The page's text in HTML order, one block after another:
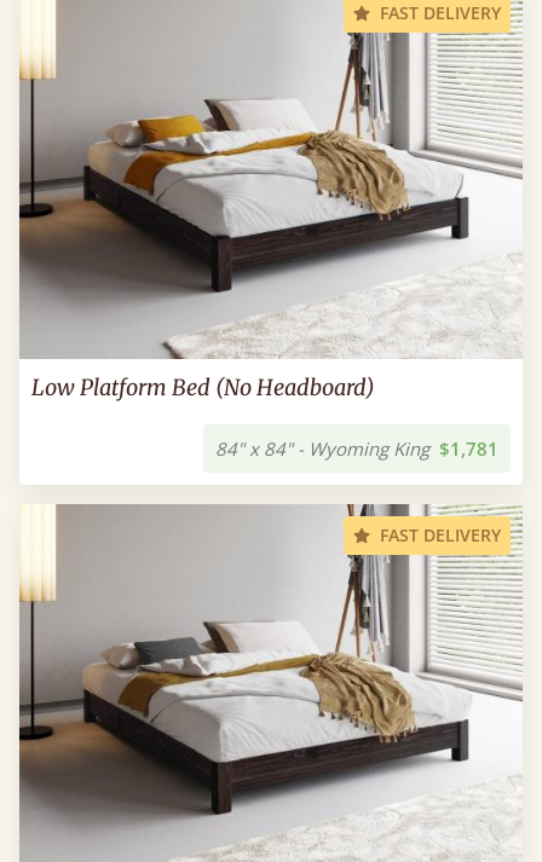
FAST DELIVERY
Low Platform Bed (No Headboard)
84" x 84" - Wyoming King $1,781
FAST DELIVERY